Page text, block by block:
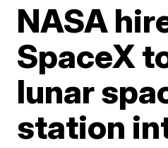
NASA
SpaceX
lunar
station